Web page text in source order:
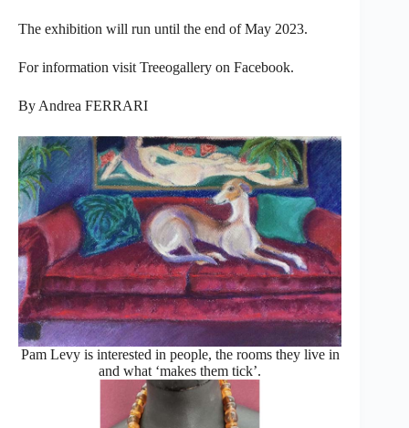
The exhibition will run until the end of May 2023.
For information visit Treeogallery on Facebook.
By Andrea FERRARI
Pam Levy is interested in people, the rooms they live in
and what ‘makes them tick’.